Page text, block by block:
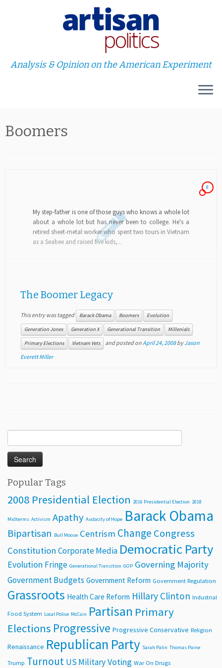
to
Analysis & Opinion on the American Experiment
Boomers
8
My step-father is one of those guys who knows a whole lot
about a whole lot but has never been to college. He's a
retired sheet-metal worker who spent two tours in Vietnam
as a Seabee and raised five kids,...
The Boomer Legacy
This entry was tagged Barack Obama Boomers Evolution
Generation Jones Generation X Generational Transition Millenials
Primary Elections Vietnam Vets and posted onApril 24, 2008 byJason
Everett Miller
for:
Popular Tags
2008 Presidential Election 2016 Presidential Election 2018
Midterms Activism Apathy Audacity of Hope Barack Obama
Bipartisan Bull Moose Centrism Change Congress
Constitution Corporate Media Democratic Party
Evolution Fringe Generational Transition GOP Governing Majority
Government Budgets Government Reform Government Regulation
Grassroots Health Care Reform Hillary Clinton Industrial
Food System Local Police McCain Partisan Primary
Elections Progressive Progressive Conservative Religion
Renaissance Republican Party Sarah Palin Thomas Paine
Trump Turnout US MilitaryVoting War On Drugs